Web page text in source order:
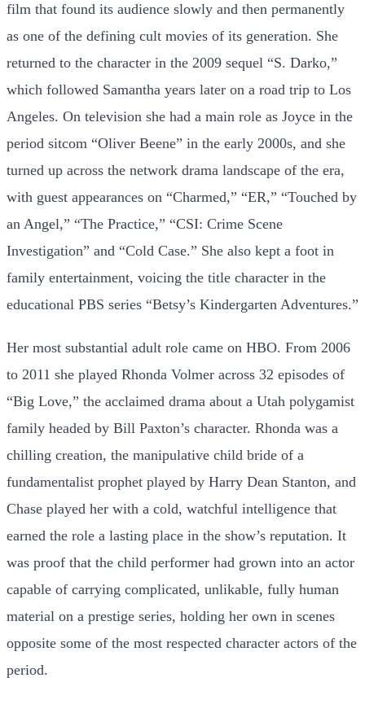
film that found its audience slowly and then permanently
as one of the defining cult movies of its generation. She
returned to the character in the 2009 sequel “S. Darko,”
which followed Samantha years later on a road trip to Los
Angeles. On television she had a main role as Joyce in the
period sitcom “Oliver Beene” in the early 2000s, and she
turned up across the network drama landscape of the era,
with guest appearances on “Charmed,” “ER,” “Touched by
an Angel,” “The Practice,” “CSI: Crime Scene
Investigation” and “Cold Case.” She also kept a foot in
family entertainment, voicing the title character in the
educational PBS series “Betsy’s Kindergarten Adventures.”
Her most substantial adult role came on HBO. From 2006
to 2011 she played Rhonda Volmer across 32 episodes of
“Big Love,” the acclaimed drama about a Utah polygamist
family headed by Bill Paxton’s character. Rhonda was a
chilling creation, the manipulative child bride of a
fundamentalist prophet played by Harry Dean Stanton, and
Chase played her with a cold, watchful intelligence that
earned the role a lasting place in the show’s reputation. It
was proof that the child performer had grown into an actor
capable of carrying complicated, unlikable, fully human
material on a prestige series, holding her own in scenes
opposite some of the most respected character actors of the
period.